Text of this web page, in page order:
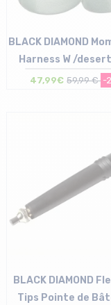
BLACK DIAMOND
Harness W /
47,99€ 59,99 € -
BLACK DIAMOND
Tips Pointe de